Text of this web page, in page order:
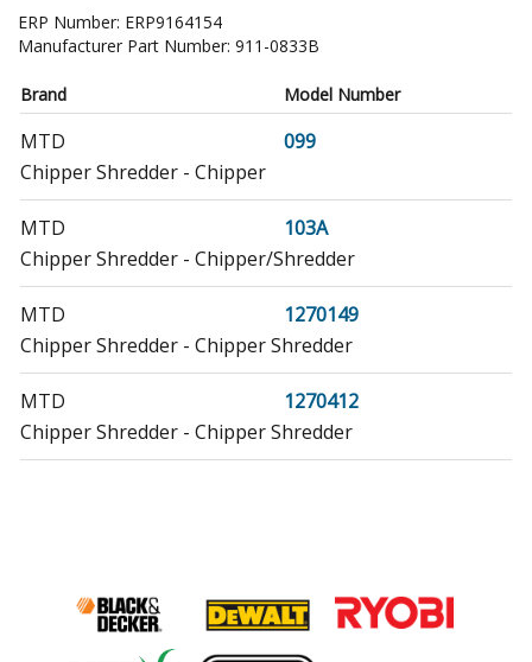
ERP Number: ERP9164154
Manufacturer Part Number: 911-0833B
Brand Model Number
MTD
099
Chipper Shredder - Chipper
MTD
103A
Chipper Shredder - Chipper/Shredder
MTD
1270149
Chipper Shredder - Chipper Shredder
MTD
1270412
Chipper Shredder - Chipper Shredder
Chipper Shredder - Chipper